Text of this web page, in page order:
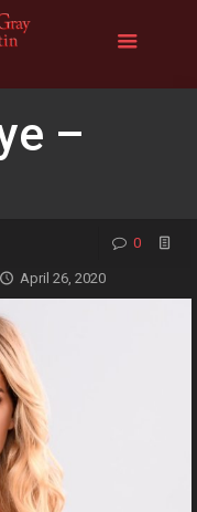
–
0
April 26, 2020